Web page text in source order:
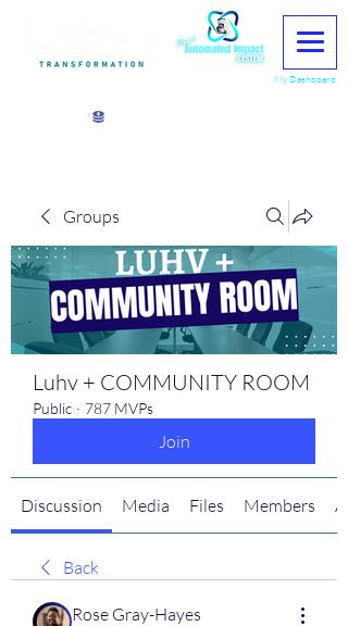
My Dashboard
Groups
Luhv + COMMUNITY ROOM
Public · 787 MVPs
Join
Discussion Media Files Members
Back
Rose Gray-Hayes